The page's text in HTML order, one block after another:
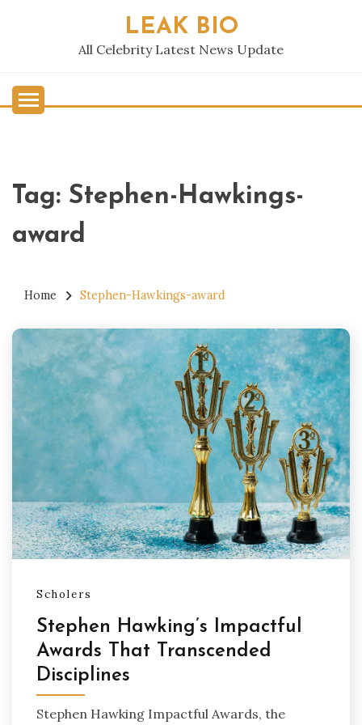
LEAK BIO
All Celebrity Latest News Update
Tag: Stephen-Hawkings-
award
Home Stephen-Hawkings-award
Scholers
Stephen Hawking’s Impactful
Awards That Transcended
Disciplines
Stephen Hawking Impactful Awards, the